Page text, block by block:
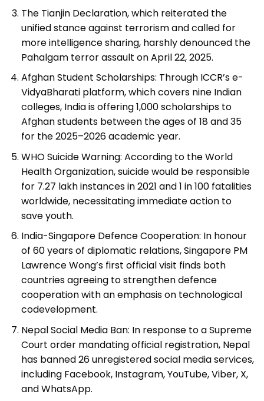
The Tianjin Declaration, which reiterated the
unified stance against terrorism and called for
more intelligence sharing, harshly denounced the
Pahalgam terror assault on April 22, 2025.
Afghan Student Scholarships: Through ICCR’s e-
VidyaBharati platform, which covers nine Indian
colleges, India is offering 1,000 scholarships to
Afghan students between the ages of 18 and 35
for the 2025–2026 academic year.
WHO Suicide Warning: According to the World
Health Organization, suicide would be responsible
for 7.27 lakh instances in 2021 and 1 in 100 fatalities
worldwide, necessitating immediate action to
save youth.
India-Singapore Defence Cooperation: In honour
of 60 years of diplomatic relations, Singapore PM
Lawrence Wong’s first official visit finds both
countries agreeing to strengthen defence
cooperation with an emphasis on technological
codevelopment.
Nepal Social Media Ban: In response to a Supreme
Court order mandating official registration, Nepal
has banned 26 unregistered social media services,
including Facebook, Instagram, YouTube, Viber, X,
and WhatsApp.